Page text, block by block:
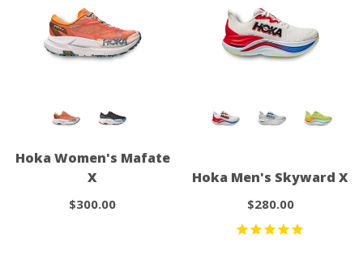
Hoka Women's Mafate
X
$300.00
Hoka Men's Skyward X
$280.00